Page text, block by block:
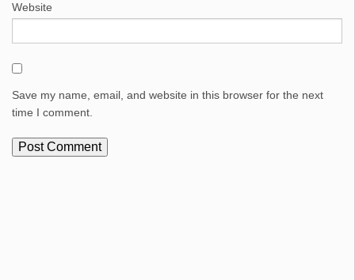
Website
Save my name, email, and website in this browser for the next
time I comment.